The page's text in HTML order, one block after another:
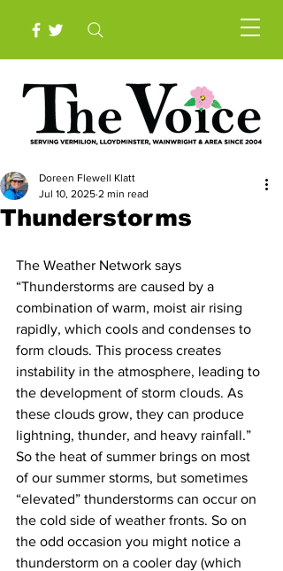
Thunderstorms
Doreen Flewell Klatt
Jul 10, 2025 2 min read
The Weather Network says
“Thunderstorms are caused by a
combination of warm, moist air rising
rapidly, which cools and condenses to
form clouds. This process creates
instability in the atmosphere, leading to
the development of storm clouds. As
these clouds grow, they can produce
lightning, thunder, and heavy rainfall.”
So the heat of summer brings on most
of our summer storms, but sometimes
“elevated” thunderstorms can occur on
the cold side of weather fronts. So on
the odd occasion you might notice a
thunderstorm on a cooler day (which